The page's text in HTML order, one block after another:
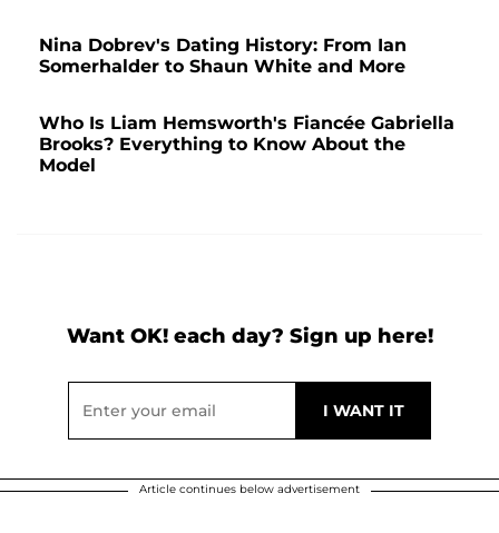
Nina Dobrev's Dating History: From Ian
Somerhalder to Shaun White and More
Who Is Liam Hemsworth's Fiancée Gabriella
Brooks? Everything to Know About the
Model
Want OK! each day? Sign up here!
Article continues below advertisement